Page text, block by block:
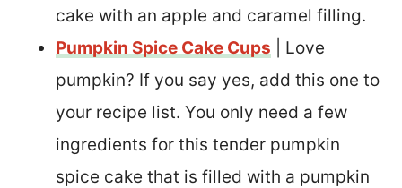
cake with an apple and caramel filling.
Pumpkin Spice Cake Cups | Love
pumpkin? If you say yes, add this one to
your recipe list. You only need a few
ingredients for this tender pumpkin
spice cake that is filled with a pumpkin